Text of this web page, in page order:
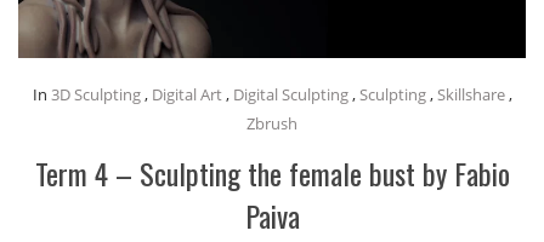
In 3D Sculpting, Digital Art, Digital Sculpting,Sculpting,Skillshare,
Zbrush
Term 4 – Sculpting the female bust by Fabio
Paiva